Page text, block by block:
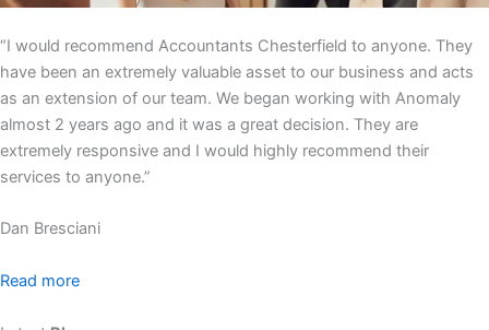
“I would recommend Accountants Chesterfield to anyone. They
have been an extremely valuable asset to our business and acts
as an extension of our team. We began working with Anomaly
almost 2 years ago and it was a great decision. They are
extremely responsive and I would highly recommend their
services to anyone.”
Dan Bresciani
Read more